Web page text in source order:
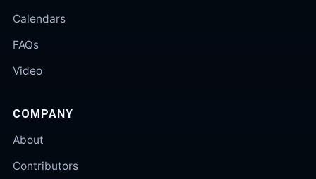
Calendars
FAQs
Video
COMPANY
About
Contributors